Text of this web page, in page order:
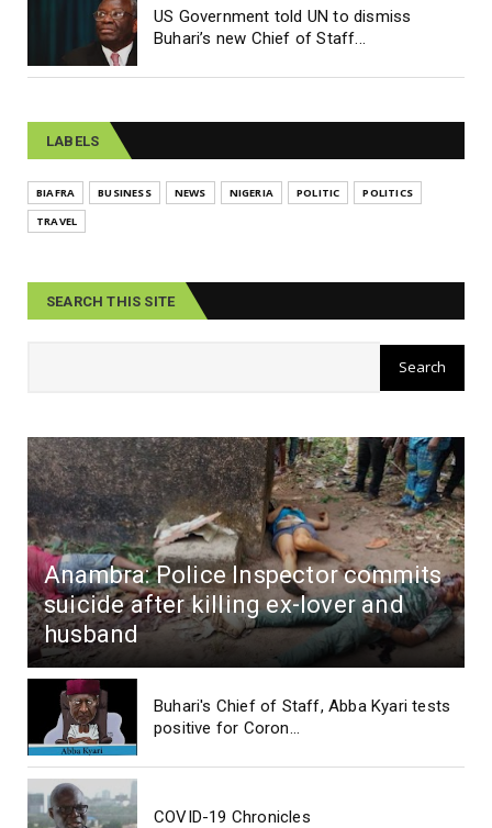
US Government told UN to dismiss
Buhari’s new Chief of Staff...
LABELS
BIAFRA BUSINESS NEWS NIGERIA POLITIC
POLITICS
TRAVEL
SEARCH THIS SITE
Anambra: Police Inspector commits
suicide after killing ex-lover and
husband
Buhari's Chief of Staff, Abba Kyari tests
positive for Coron...
COVID-19 Chronicles